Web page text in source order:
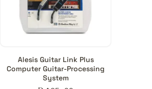
Alesis Guitar Link Plus
Computer Guitar-Processing
System